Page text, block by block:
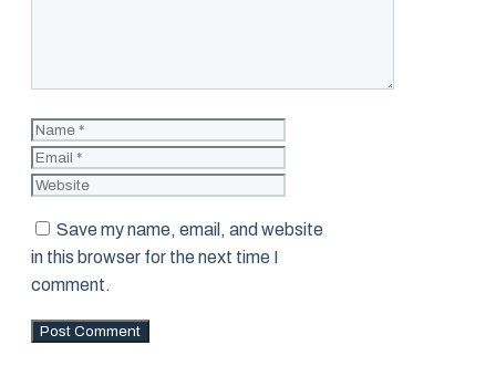
Name
Save my name, email, and website
in this browser for the next time I
comment.